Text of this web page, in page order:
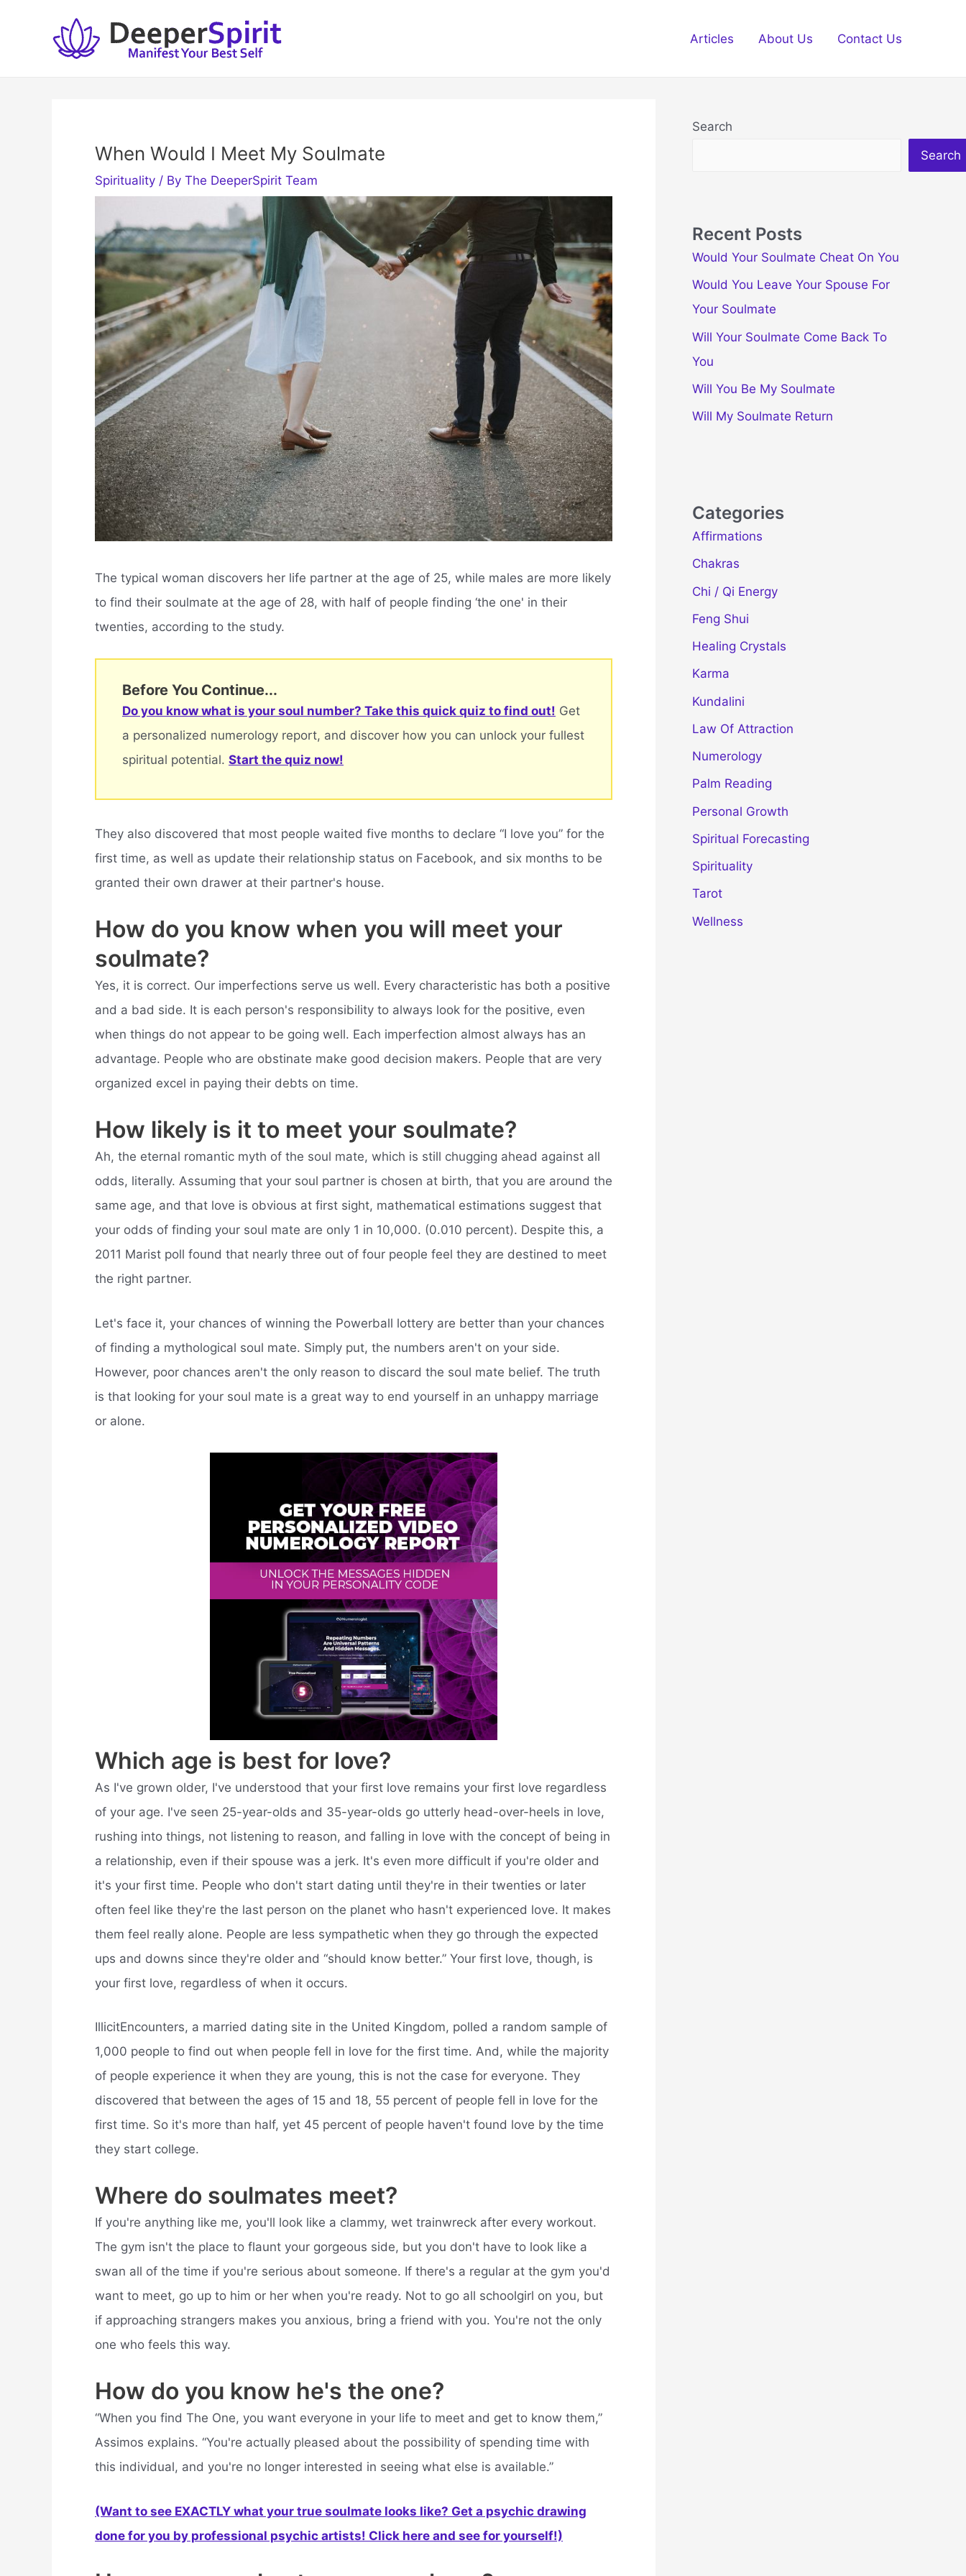
Articles About Us Contact Us
When Would I Meet My Soulmate
Spirituality / By The DeeperSpirit Team
The typical woman discovers her life partner at the age of 25, while males are more likely
to find their soulmate at the age of 28, with half of people finding ‘the one' in their
twenties, according to the study.
Before You Continue...
Do you know what is your soul number? Take this quick quiz to find out! Get
a personalized numerology report, and discover how you can unlock your fullest
spiritual potential. Start the quiz now!
They also discovered that most people waited five months to declare “I love you” for the
first time, as well as update their relationship status on Facebook, and six months to be
granted their own drawer at their partner's house.
How do you know when you will meet your
soulmate?
Yes, it is correct. Our imperfections serve us well. Every characteristic has both a positive
and a bad side. It is each person's responsibility to always look for the positive, even
when things do not appear to be going well. Each imperfection almost always has an
advantage. People who are obstinate make good decision makers. People that are very
organized excel in paying their debts on time.
How likely is it to meet your soulmate?
Ah, the eternal romantic myth of the soul mate, which is still chugging ahead against all
odds, literally. Assuming that your soul partner is chosen at birth, that you are around the
same age, and that love is obvious at first sight, mathematical estimations suggest that
your odds of finding your soul mate are only 1 in 10,000. (0.010 percent). Despite this, a
2011 Marist poll found that nearly three out of four people feel they are destined to meet
the right partner.
Let's face it, your chances of winning the Powerball lottery are better than your chances
of finding a mythological soul mate. Simply put, the numbers aren't on your side.
However, poor chances aren't the only reason to discard the soul mate belief. The truth
is that looking for your soul mate is a great way to end yourself in an unhappy marriage
or alone.
Which age is best for love?
As I've grown older, I've understood that your first love remains your first love regardless
of your age. I've seen 25-year-olds and 35-year-olds go utterly head-over-heels in love,
rushing into things, not listening to reason, and falling in love with the concept of being in
a relationship, even if their spouse was a jerk. It's even more difficult if you're older and
it's your first time. People who don't start dating until they're in their twenties or later
often feel like they're the last person on the planet who hasn't experienced love. It makes
them feel really alone. People are less sympathetic when they go through the expected
ups and downs since they're older and “should know better.” Your first love, though, is
your first love, regardless of when it occurs.
IllicitEncounters, a married dating site in the United Kingdom, polled a random sample of
1,000 people to find out when people fell in love for the first time. And, while the majority
of people experience it when they are young, this is not the case for everyone. They
discovered that between the ages of 15 and 18, 55 percent of people fell in love for the
first time. So it's more than half, yet 45 percent of people haven't found love by the time
they start college.
Where do soulmates meet?
If you're anything like me, you'll look like a clammy, wet trainwreck after every workout.
The gym isn't the place to flaunt your gorgeous side, but you don't have to look like a
swan all of the time if you're serious about someone. If there's a regular at the gym you'd
want to meet, go up to him or her when you're ready. Not to go all schoolgirl on you, but
if approaching strangers makes you anxious, bring a friend with you. You're not the only
one who feels this way.
How do you know he's the one?
“When you find The One, you want everyone in your life to meet and get to know them,”
Assimos explains. “You're actually pleased about the possibility of spending time with
this individual, and you're no longer interested in seeing what else is available.”
(Want to see EXACTLY what your true soulmate looks like? Get a psychic drawing
done for you by professional psychic artists! Click here and see for yourself!)
Search
Search
Recent Posts
Would Your Soulmate Cheat On You
Would You Leave Your Spouse For
Your Soulmate
Will Your Soulmate Come Back To
You
Will You Be My Soulmate
Will My Soulmate Return
Categories
Affirmations
Chakras
Chi / Qi Energy
Feng Shui
Healing Crystals
Karma
Kundalini
Law Of Attraction
Numerology
Palm Reading
Personal Growth
Spiritual Forecasting
Spirituality
Tarot
Wellness